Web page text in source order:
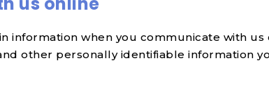
information when you communicate with us
other personally identifiable information